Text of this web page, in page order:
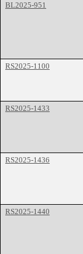
BL2025-951
RS2025-1100
RS2025-1433
RS2025-1436
RS2025-1440